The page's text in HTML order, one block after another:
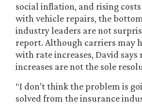
social inflation, and rising costs
with vehicle repairs, the
industry leaders are not
report. Although carriers may
with rate increases, David
increases are not the sole
“I don’t think the problem is
solved from the insurance